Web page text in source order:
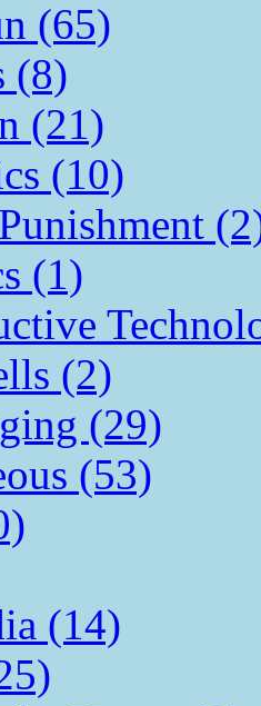
(65)
(8)
(21)
(10)
(1)
(2)
(29)
(53)
(14)